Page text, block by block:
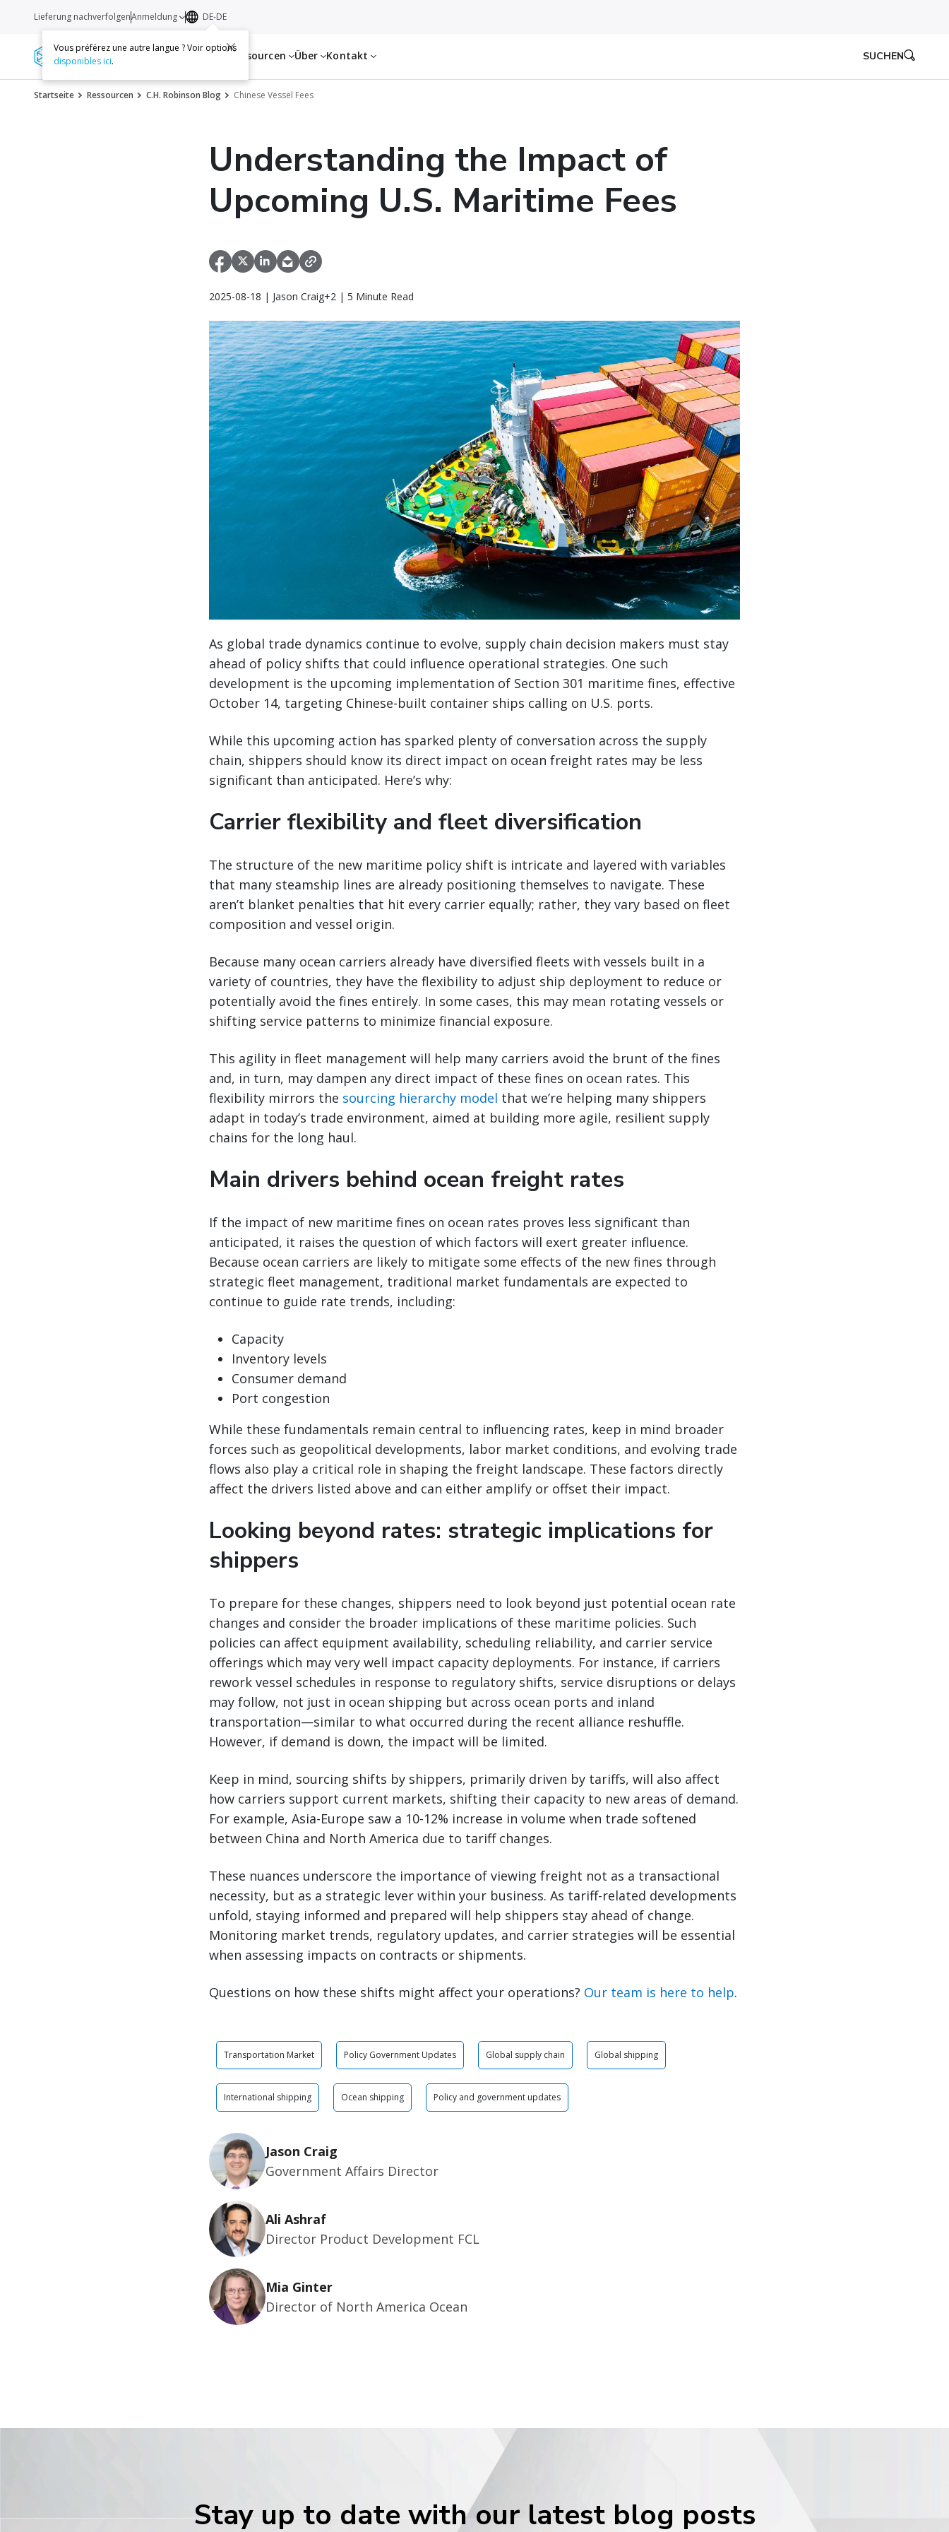
Dienstleistungen Ressourcen Über Kontakt
Lieferung nachverfolgenAnmeldung DE-DE
Vous préférez une autre langue ? Voir options
disponibles ici. SUCHEN
Startseite Ressourcen C.H. Robinson Blog Chinese Vessel Fees
Understanding the Impact of
Upcoming U.S. Maritime Fees
2025-08-18 | Jason Craig+2 | 5 Minute Read
As global trade dynamics continue to evolve, supply chain decision makers must stay
ahead of policy shifts that could influence operational strategies. One such
development is the upcoming implementation of Section 301 maritime fines, effective
October 14, targeting Chinese-built container ships calling on U.S. ports.
While this upcoming action has sparked plenty of conversation across the supply
chain, shippers should know its direct impact on ocean freight rates may be less
significant than anticipated. Here’s why:
Carrier flexibility and fleet diversification
The structure of the new maritime policy shift is intricate and layered with variables
that many steamship lines are already positioning themselves to navigate. These
aren’t blanket penalties that hit every carrier equally; rather, they vary based on fleet
composition and vessel origin.
Because many ocean carriers already have diversified fleets with vessels built in a
variety of countries, they have the flexibility to adjust ship deployment to reduce or
potentially avoid the fines entirely. In some cases, this may mean rotating vessels or
shifting service patterns to minimize financial exposure.
This agility in fleet management will help many carriers avoid the brunt of the fines
and, in turn, may dampen any direct impact of these fines on ocean rates. This
flexibility mirrors the sourcing hierarchy model that we’re helping many shippers
adapt in today’s trade environment, aimed at building more agile, resilient supply
chains for the long haul.
Main drivers behind ocean freight rates
If the impact of new maritime fines on ocean rates proves less significant than
anticipated, it raises the question of which factors will exert greater influence.
Because ocean carriers are likely to mitigate some effects of the new fines through
strategic fleet management, traditional market fundamentals are expected to
continue to guide rate trends, including:
Capacity
Inventory levels
Consumer demand
Port congestion
While these fundamentals remain central to influencing rates, keep in mind broader
forces such as geopolitical developments, labor market conditions, and evolving trade
flows also play a critical role in shaping the freight landscape. These factors directly
affect the drivers listed above and can either amplify or offset their impact.
Looking beyond rates: strategic implications for
shippers
To prepare for these changes, shippers need to look beyond just potential ocean rate
changes and consider the broader implications of these maritime policies. Such
policies can affect equipment availability, scheduling reliability, and carrier service
offerings which may very well impact capacity deployments. For instance, if carriers
rework vessel schedules in response to regulatory shifts, service disruptions or delays
may follow, not just in ocean shipping but across ocean ports and inland
transportation—similar to what occurred during the recent alliance reshuffle.
However, if demand is down, the impact will be limited.
Keep in mind, sourcing shifts by shippers, primarily driven by tariffs, will also affect
how carriers support current markets, shifting their capacity to new areas of demand.
For example, Asia-Europe saw a 10-12% increase in volume when trade softened
between China and North America due to tariff changes.
These nuances underscore the importance of viewing freight not as a transactional
necessity, but as a strategic lever within your business. As tariff-related developments
unfold, staying informed and prepared will help shippers stay ahead of change.
Monitoring market trends, regulatory updates, and carrier strategies will be essential
when assessing impacts on contracts or shipments.
Questions on how these shifts might affect your operations? Our team is here to help.
Transportation Market Policy Government Updates Global supply chain Global shipping
International shipping Ocean shipping Policy and government updates
Jason Craig
Government Affairs Director
Ali Ashraf
Director Product Development FCL
Mia Ginter
Director of North America Ocean
Stay up to date with our latest blog posts